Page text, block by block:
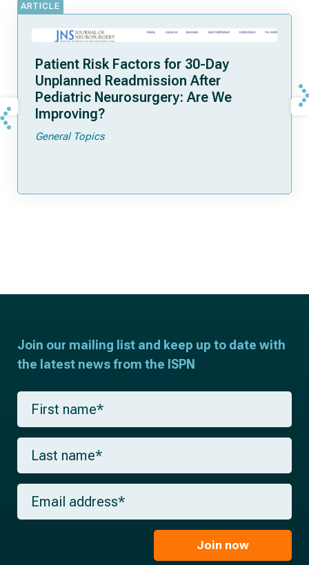
ARTICLE
Patient Risk Factors for 30-Day
Unplanned Readmission After
Pediatric Neurosurgery: Are We
Improving?
General Topics
Join our mailing list and keep up to date with
the latest news from the ISPN
F
r
s
a
m
*
L
s
t
m
E
a
Join now